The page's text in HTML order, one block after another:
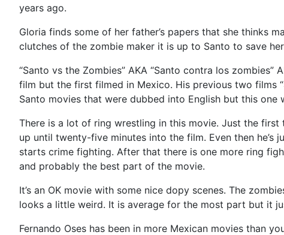
years ago.
Gloria finds some of her father’s papers that she thinks
clutches of the zombie maker it is up to Santo to save
“Santo vs the Zombies” AKA “Santo contra los
film but the first filmed in Mexico. His previous two films
Santo movies that were dubbed into English but this one
There is a lot of ring wrestling in this movie. Just the
up until twenty-five minutes into the film. Even then
starts crime fighting. After that there is one more ring
and probably the best part of the movie.
It’s an OK movie with some nice dopy scenes. The
looks a little weird. It is average for the most part but it
Fernando Oses has been in more Mexican movies than